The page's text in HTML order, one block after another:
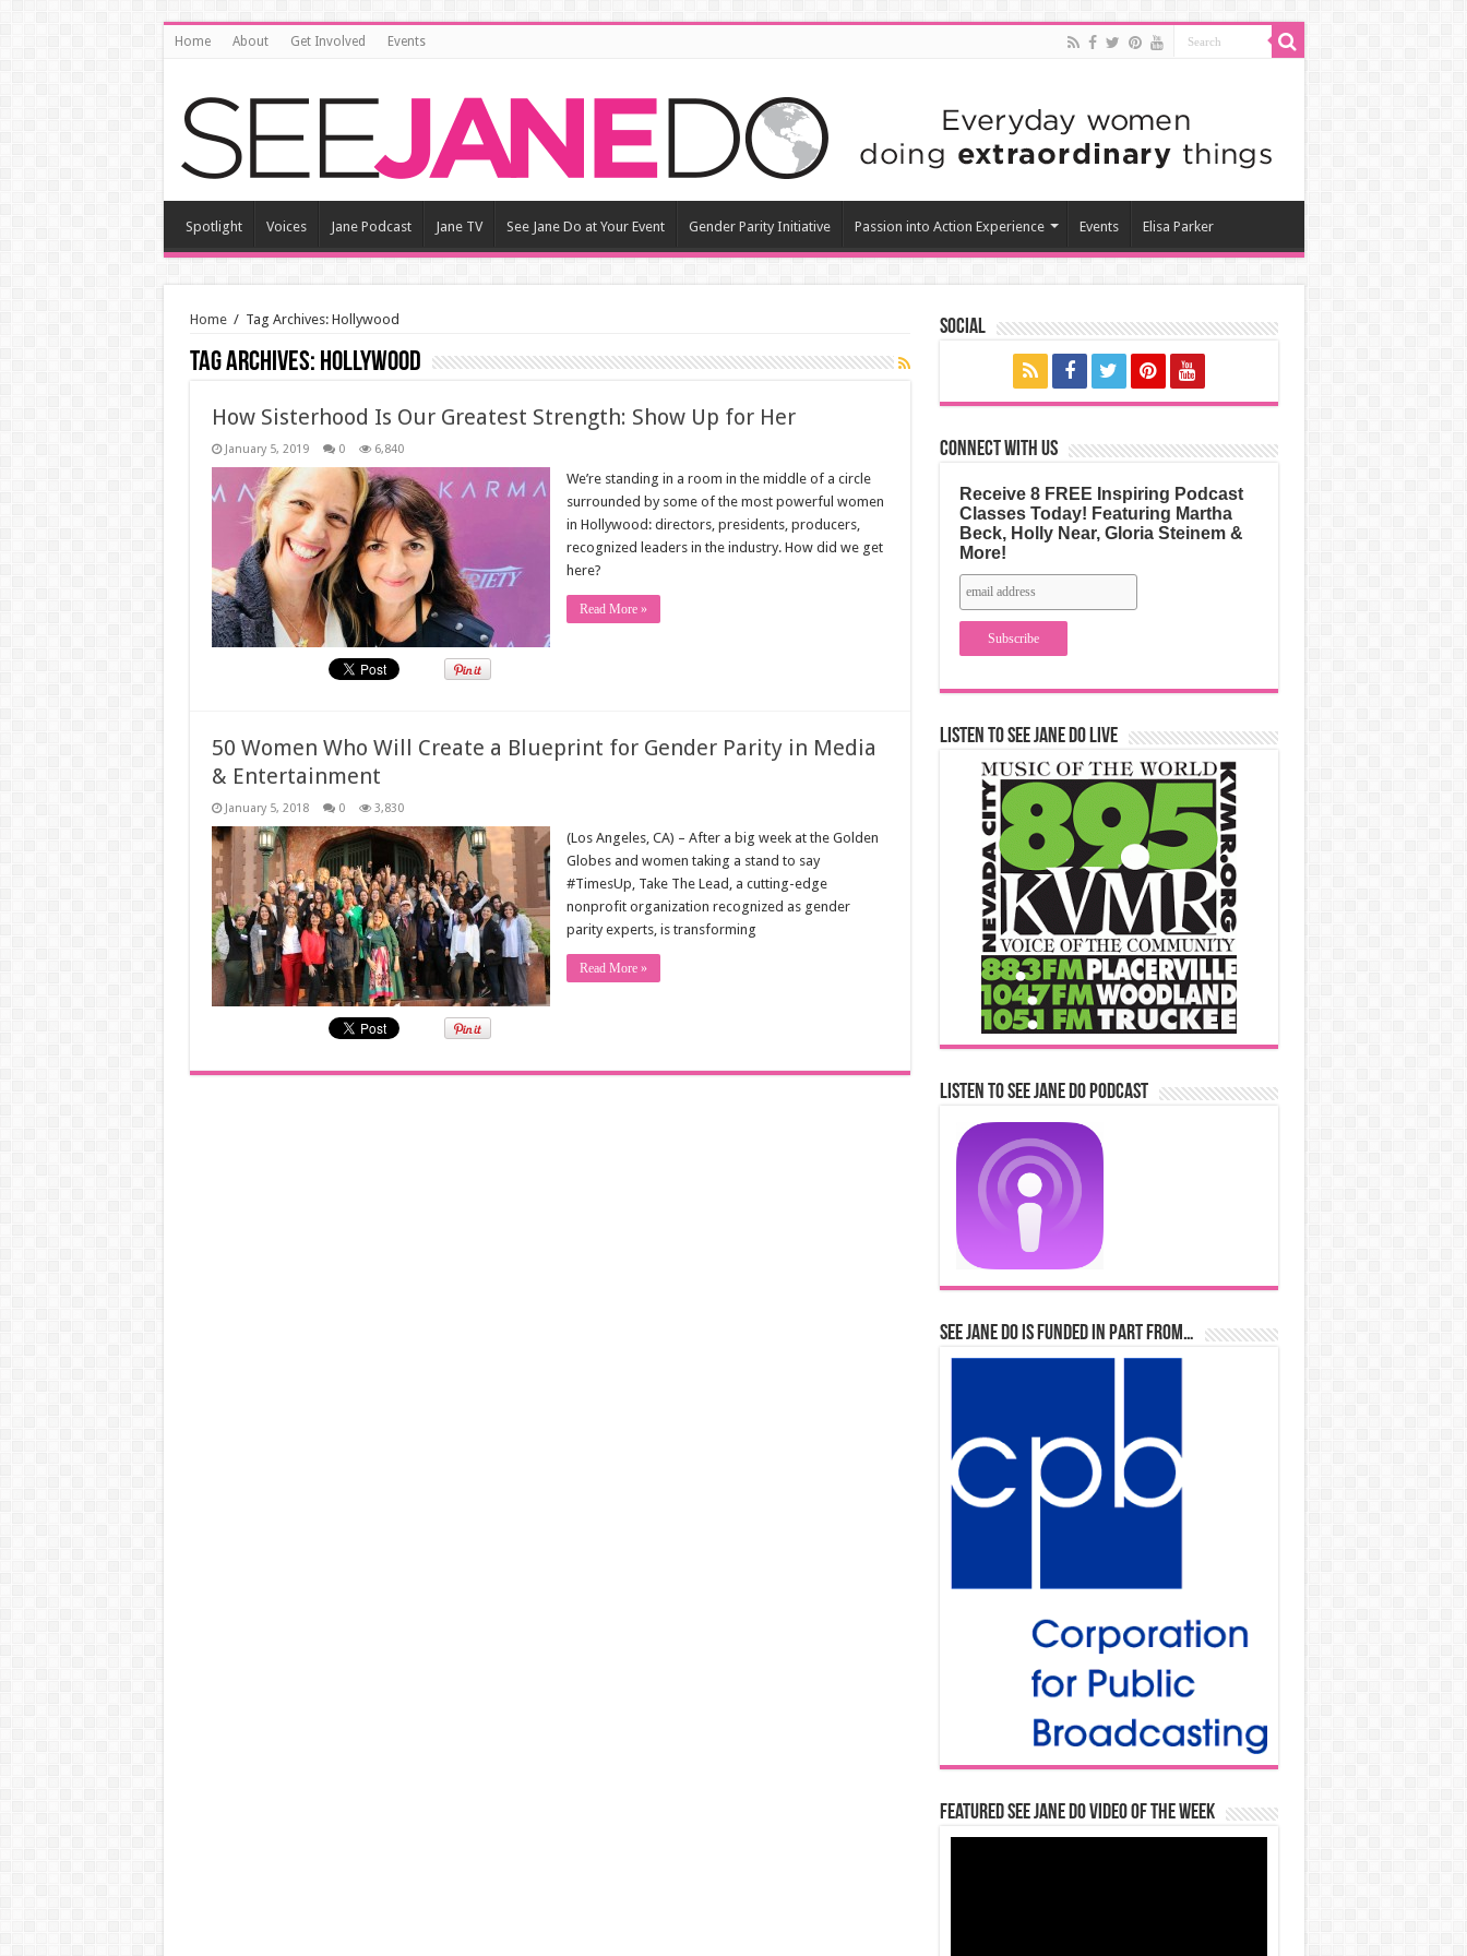
Home About Get Involved Events
Spotlight Voices Jane Podcast Jane TV See Jane Do at Your Event Gender Parity Initiative Passion into Action Experience Events Elisa Parker
Home / Tag Archives: Hollywood
Tag Archives: Hollywood
How Sisterhood Is Our Greatest Strength: Show Up for Her
January 5, 2019 0 6,840
We’re standing in a room in the middle of a circle
surrounded by some of the most powerful women
in Hollywood: directors, presidents, producers,
recognized leaders in the industry. How did we get
here?
Read More »
50 Women Who Will Create a Blueprint for Gender Parity in Media
& Entertainment
January 5, 2018 0 3,830
(Los Angeles, CA) – After a big week at the Golden
Globes and women taking a stand to say
#TimesUp, Take The Lead, a cutting-edge
nonprofit organization recognized as gender
parity experts, is transforming
Read More »
Social
Connect with us
Receive 8 FREE Inspiring Podcast
Classes Today! Featuring Martha
Beck, Holly Near, Gloria Steinem &
More!
Listen to See Jane Do Live
Listen to See Jane Do Podcast
See Jane Do is Funded in Part From…
Featured See Jane Do Video of the Week